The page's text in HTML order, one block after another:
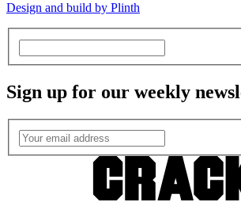
Design and build by Plinth
Sign up for our weekly